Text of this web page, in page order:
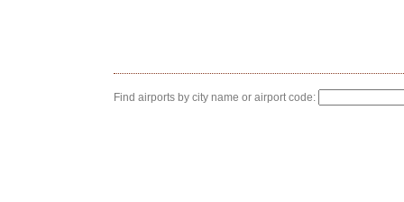
Find airports by city name or airport code: